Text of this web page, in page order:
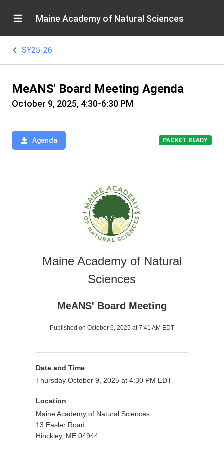
Maine Academy of Natural Sciences
SY25-26
MeANS' Board Meeting Agenda
October 9, 2025, 4:30-6:30 PM
Agenda PACKET READY
Maine Academy of Natural
Sciences
MeANS' Board Meeting
Published on October 6, 2025 at 7:41 AM EDT
Date and Time
Thursday October 9, 2025 at 4:30 PM EDT
Location
Maine Academy of Natural Sciences
13 Easler Road
Hinckley, ME 04944